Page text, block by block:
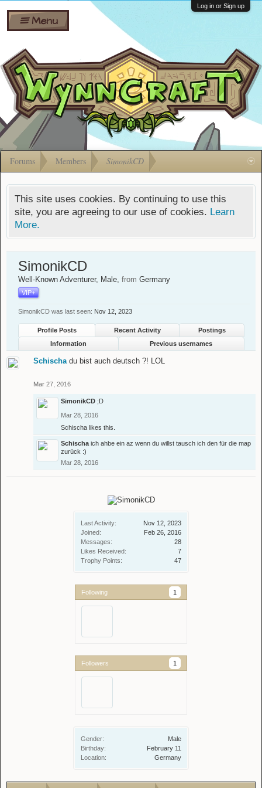
Shares
Bombs
Gift
Cards
Ban Appeals
FAQ
Developers
Menu
Log in or Sign up
Forums Members SimonikCD
This site uses cookies. By continuing to use this
site, you are agreeing to our use of cookies. Learn
More.
Last Activity:
Nov 12, 2023
Joined:
Feb 26, 2016
Messages:
28
Likes Received:
7
Trophy Points:
47
Following 1
Followers 1
Gender:
Male
Birthday:
February 11
Location:
Germany
SimonikCD
Well-Known Adventurer, Male, from Germany
VIP+
SimonikCD was last seen: Nov 12, 2023
Profile Posts Recent Activity
Postings
Information
Previous usernames
Schischa du bist auch deutsch ?! LOL
Mar 27, 2016
SimonikCD ;D
Mar 28, 2016
Schischa likes this.
Schischa ich ahbe ein az wenn du willst tausch ich den für die map
zurück :)
Mar 28, 2016